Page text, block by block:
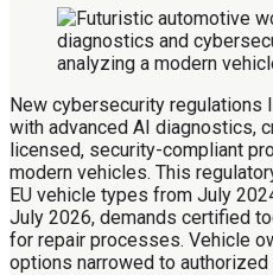
New cybersecurity regulations
with advanced AI diagnostics,
licensed, security-compliant
modern vehicles. This
EU vehicle types from July
July 2026, demands certified
for repair processes. Vehicle
options narrowed to